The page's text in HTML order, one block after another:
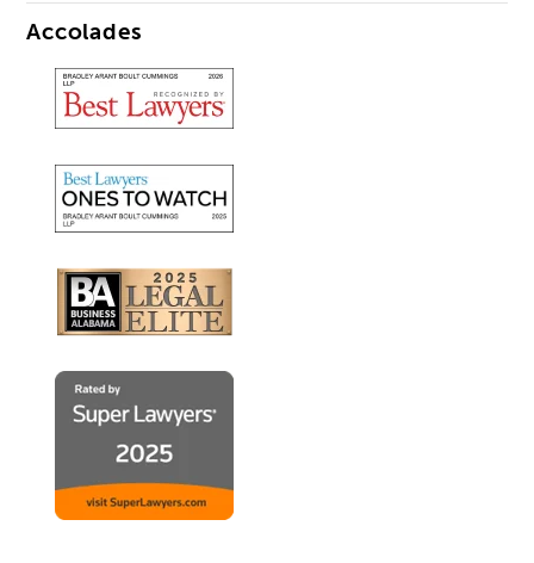
Accolades